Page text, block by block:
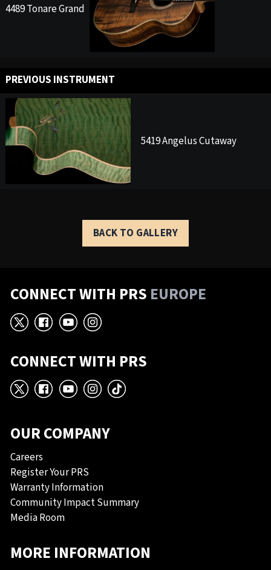
4489 Tonare Grand
PREVIOUS INSTRUMENT
5419 Angelus Cutaway
BACK TO GALLERY
CONNECT WITH PRS EUROPE
X Facebook
YouTube
Instagram
CONNECT WITH PRS
X Facebook
YouTube
Instagram
TikTok
OUR COMPANY
Careers
Register Your PRS
Warranty Information
Community Impact Summary
Media Room
MORE INFORMATION